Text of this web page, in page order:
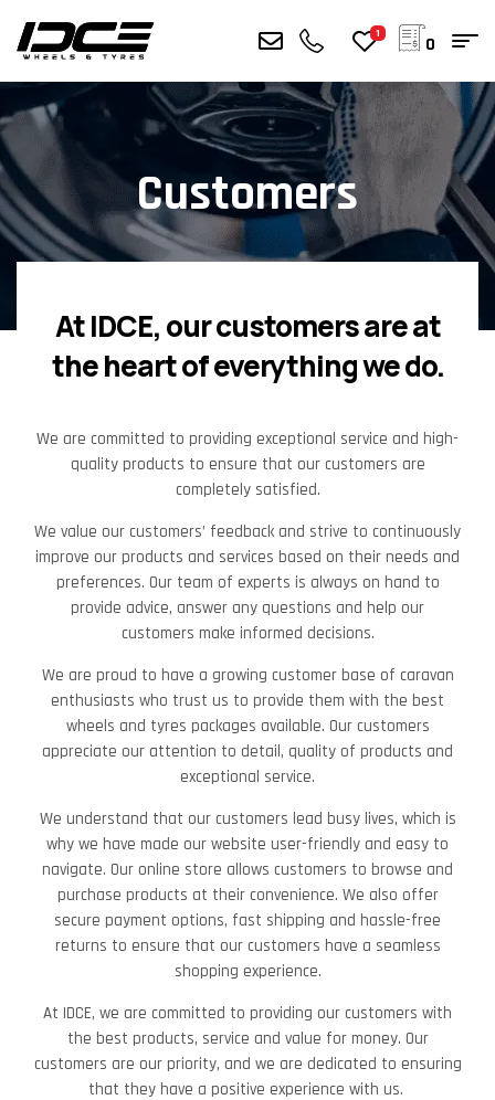
1 0
Customers
At IDCE, our customers are at
the heart of everything we do.
We are committed to providing exceptional service and high-
quality products to ensure that our customers are
completely satisfied.
We value our customers’ feedback and strive to continuously
improve our products and services based on their needs and
preferences. Our team of experts is always on hand to
provide advice, answer any questions and help our
customers make informed decisions.
We are proud to have a growing customer base of caravan
enthusiasts who trust us to provide them with the best
wheels and tyres packages available. Our customers
appreciate our attention to detail, quality of products and
exceptional service.
We understand that our customers lead busy lives, which is
why we have made our website user-friendly and easy to
navigate. Our online store allows customers to browse and
purchase products at their convenience. We also offer
secure payment options, fast shipping and hassle-free
returns to ensure that our customers have a seamless
shopping experience.
At IDCE, we are committed to providing our customers with
the best products, service and value for money. Our
customers are our priority, and we are dedicated to ensuring
that they have a positive experience with us.